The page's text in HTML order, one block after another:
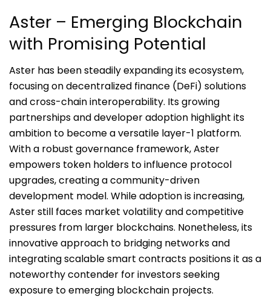
Aster – Emerging Blockchain
with Promising Potential
Aster has been steadily expanding its ecosystem,
focusing on decentralized finance (DeFi) solutions
and cross-chain interoperability. Its growing
partnerships and developer adoption highlight its
ambition to become a versatile layer-1 platform.
With a robust governance framework, Aster
empowers token holders to influence protocol
upgrades, creating a community-driven
development model. While adoption is increasing,
Aster still faces market volatility and competitive
pressures from larger blockchains. Nonetheless, its
innovative approach to bridging networks and
integrating scalable smart contracts positions it as a
noteworthy contender for investors seeking
exposure to emerging blockchain projects.